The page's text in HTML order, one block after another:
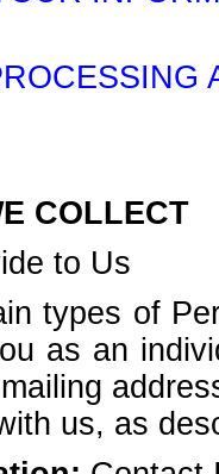
COLLECT
to Us
types of
as an
us, as